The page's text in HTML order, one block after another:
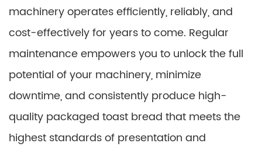
machinery operates efficiently, reliably, and
cost-effectively for years to come. Regular
maintenance empowers you to unlock the full
potential of your machinery, minimize
downtime, and consistently produce high-
quality packaged toast bread that meets the
highest standards of presentation and